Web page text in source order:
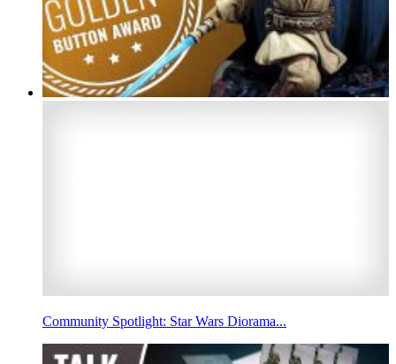
Community Spotlight: Star Wars Diorama...